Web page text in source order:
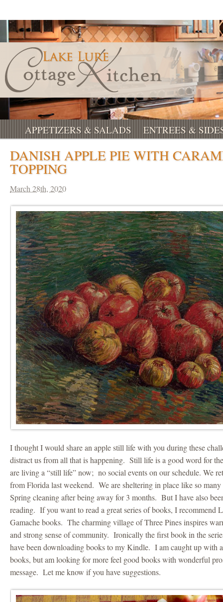
APPETIZERS & SALADS ENTREES &
DANISH APPLE PIE WITH
TOPPING
March 28th, 2020
I thought I would share an apple still life with you during these
distract us from all that is happening. Still life is a good word for
are living a “still life” now; no social events on our schedule. We
from Florida last weekend. We are sheltering in place like so
Spring cleaning after being away for 3 months. But I have also
reading. If you want to read a great series of books, I recommend
Gamache books. The charming village of Three Pines inspires
and strong sense of community. Ironically the first book in the
have been downloading books to my Kindle. I am caught up with
books, but am looking for more feel good books with wonderful
message. Let me know if you have suggestions.